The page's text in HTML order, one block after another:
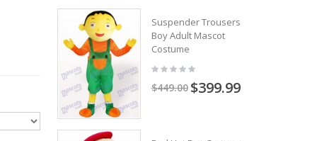
Suspender Trousers
Boy Adult Mascot
Costume
$449.00 $399.99